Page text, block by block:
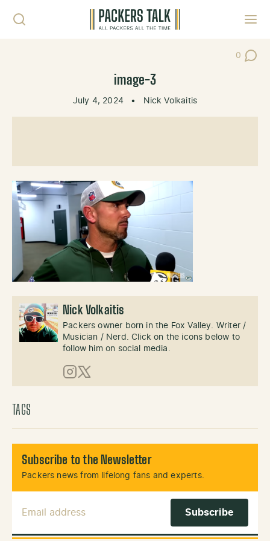
0
Post
image-3
July 4, 2024 • Nick Volkaitis
Nick Volkaitis
Packers owner born in the Fox Valley. Writer /
Musician / Nerd. Click on the icons below to
follow him on social media.
Instagram
X (Twitter)
TAGS
Subscribe to the Newsletter
Packers news from lifelong fans and experts.